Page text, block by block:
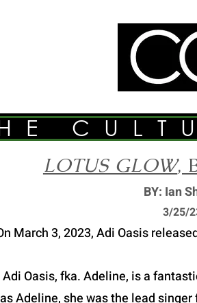
LOTUS GLOW,
BY: Ian
3/25/
March 3, 2023, Adi Oasis
Adi Oasis, fka. Adeline, is a
Adeline, she was the lead